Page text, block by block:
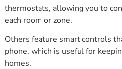
thermostats, allowing you to
each room or zone.
Others feature smart controls
phone, which is useful for
homes.